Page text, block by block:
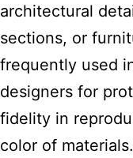
architectural
sections, or
frequently used
designers for
fidelity in
color of materials.